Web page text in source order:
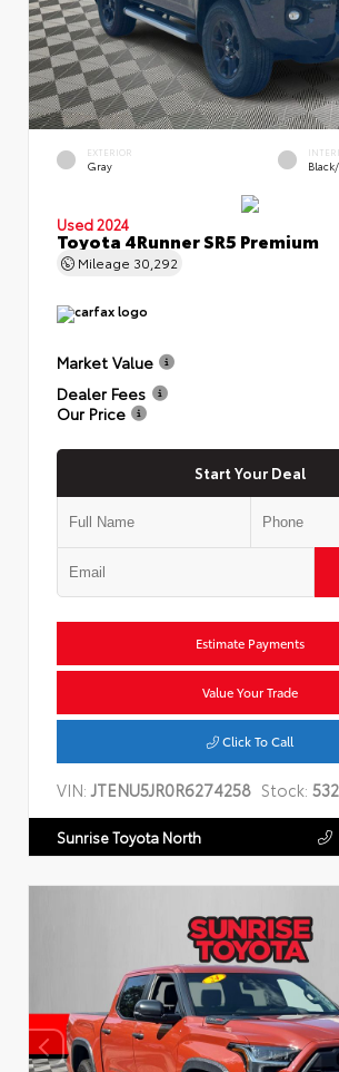
EXTERIOR
Gray
Used 2024
Toyota 4Runner SR5 Premium
Mileage 30,292
Market Value
Dealer Fees
Our Price
Start Your Deal
Estimate Payments
Value Your Trade
Click To Call
VIN:JTENU5JR0R6274258 Stock:
Sunrise Toyota North